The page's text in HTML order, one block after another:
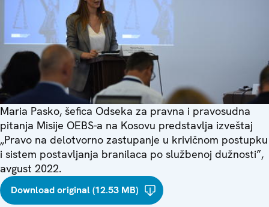
Maria Pasko, šefica Odseka za pravna i pravosudna
pitanja Misije OEBS-a na Kosovu predstavlja izveštaj
„Pravo na delotvorno zastupanje u krivičnom postupku
i sistem postavljanja branilaca po službenoj dužnosti”,
avgust 2022.
Download original (12.53 MB)